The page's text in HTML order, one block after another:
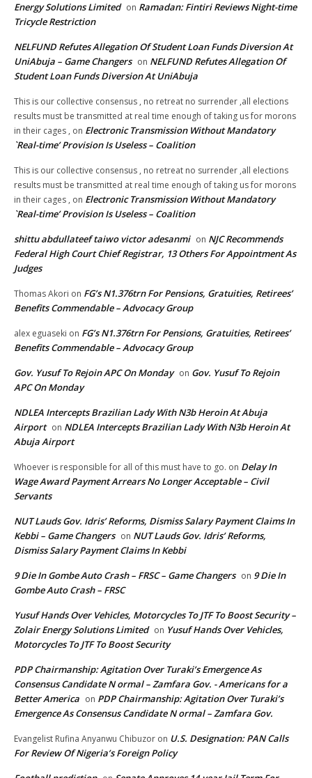
Energy Solutions Limited on Ramadan: Fintiri Reviews Night-time
Tricycle Restriction
NELFUND Refutes Allegation Of Student Loan Funds Diversion At
UniAbuja – Game Changers on NELFUND Refutes Allegation Of
Student Loan Funds Diversion At UniAbuja
This is our collective consensus , no retreat no surrender ,all elections
results must be transmitted at real time enough of taking us for morons
in their cages , on Electronic Transmission Without Mandatory
`Real-time’ Provision Is Useless – Coalition
This is our collective consensus , no retreat no surrender ,all elections
results must be transmitted at real time enough of taking us for morons
in their cages , on Electronic Transmission Without Mandatory
`Real-time’ Provision Is Useless – Coalition
shittu abdullateef taiwo victor adesanmi on NJC Recommends
Federal High Court Chief Registrar, 13 Others For Appointment As
Judges
Thomas Akori on FG’s N1.376trn For Pensions, Gratuities, Retirees’
Benefits Commendable – Advocacy Group
alex eguaseki on FG’s N1.376trn For Pensions, Gratuities, Retirees’
Benefits Commendable – Advocacy Group
Gov. Yusuf To Rejoin APC On Monday on Gov. Yusuf To Rejoin
APC On Monday
NDLEA Intercepts Brazilian Lady With N3b Heroin At Abuja
Airport on NDLEA Intercepts Brazilian Lady With N3b Heroin At
Abuja Airport
Whoever is responsible for all of this must have to go. on Delay In
Wage Award Payment Arrears No Longer Acceptable – Civil
Servants
NUT Lauds Gov. Idris’ Reforms, Dismiss Salary Payment Claims In
Kebbi – Game Changers on NUT Lauds Gov. Idris’ Reforms,
Dismiss Salary Payment Claims In Kebbi
9 Die In Gombe Auto Crash – FRSC – Game Changers on 9 Die In
Gombe Auto Crash – FRSC
Yusuf Hands Over Vehicles, Motorcycles To JTF To Boost Security –
Zolair Energy Solutions Limited on Yusuf Hands Over Vehicles,
Motorcycles To JTF To Boost Security
PDP Chairmanship: Agitation Over Turaki’s Emergence As
Consensus Candidate N ormal – Zamfara Gov. - Americans for a
Better America on PDP Chairmanship: Agitation Over Turaki’s
Emergence As Consensus Candidate N ormal – Zamfara Gov.
Evangelist Rufina Anyanwu Chibuzor on U.S. Designation: PAN Calls
For Review Of Nigeria’s Foreign Policy